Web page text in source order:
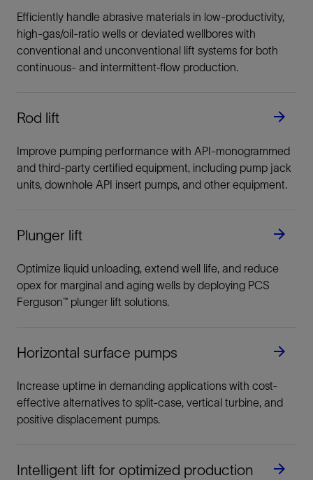
Efficiently handle abrasive materials in low-productivity,
high-gas/oil-ratio wells or deviated wellbores with
conventional and unconventional lift systems for both
continuous- and intermittent-flow production.
Rod lift
Improve pumping performance with API-monogrammed
and third-party certified equipment, including pump jack
units, downhole API insert pumps, and other equipment.
Plunger lift
Optimize liquid unloading, extend well life, and reduce
opex for marginal and aging wells by deploying PCS
Ferguson™ plunger lift solutions.
Horizontal surface pumps
Increase uptime in demanding applications with cost-
effective alternatives to split-case, vertical turbine, and
positive displacement pumps.
Intelligent lift for optimized production